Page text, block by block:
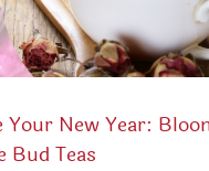
Your New Year:
Bud Teas